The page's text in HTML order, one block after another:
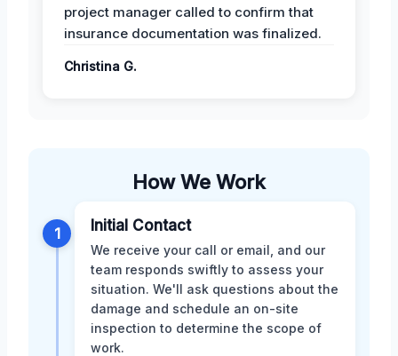
project manager called to confirm that
insurance documentation was finalized.
Christina G.
How We Work
1 Initial Contact
We receive your call or email, and our
team responds swiftly to assess your
situation. We'll ask questions about the
damage and schedule an on-site
inspection to determine the scope of
work.